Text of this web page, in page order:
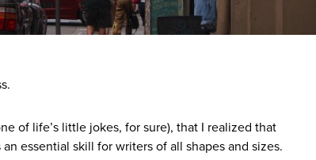
of life’s little jokes, for sure), that I realized that
essential skill for writers of all shapes and sizes.